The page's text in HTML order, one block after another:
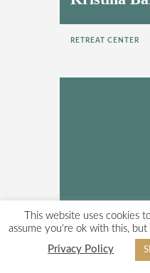
RETREAT CENTER
Madeline
This website uses cookies
assume you're ok with this,
Privacy Policy